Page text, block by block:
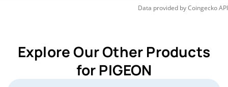
Data provided byCoingeckoAPI
Explore Our Other Products
for PIGEON